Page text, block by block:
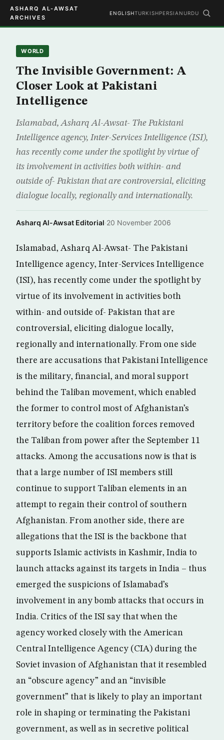
ASHARQ AL-AWSAT
ARCHIVES
ENGLISHTURKISHPERSIAN URDU
WORLD
The Invisible Government: A
Closer Look at Pakistani
Intelligence
Islamabad, Asharq Al-Awsat- The Pakistani
Intelligence agency, Inter-Services Intelligence (ISI),
has recently come under the spotlight by virtue of
its involvement in activities both within- and
outside of- Pakistan that are controversial, eliciting
dialogue locally, regionally and internationally.
Asharq Al-Awsat Editorial·20 November 2006
Islamabad, Asharq Al-Awsat- The Pakistani
Intelligence agency, Inter-Services Intelligence
(ISI), has recently come under the spotlight by
virtue of its involvement in activities both
within- and outside of- Pakistan that are
controversial, eliciting dialogue locally,
regionally and internationally. From one side
there are accusations that Pakistani Intelligence
is the military, financial, and moral support
behind the Taliban movement, which enabled
the former to control most of Afghanistan’s
territory before the coalition forces removed
the Taliban from power after the September 11
attacks. Among the accusations now is that is
that a large number of ISI members still
continue to support Taliban elements in an
attempt to regain their control of southern
Afghanistan. From another side, there are
allegations that the ISI is the backbone that
supports Islamic activists in Kashmir, India to
launch attacks against its targets in India – thus
emerged the suspicions of Islamabad’s
involvement in any bomb attacks that occurs in
India. Critics of the ISI say that when the
agency worked closely with the American
Central Intelligence Agency (CIA) during the
Soviet invasion of Afghanistan that it resembled
an “obscure agency” and an “invisible
government” that is likely to play an important
role in shaping or terminating the Pakistani
government, as well as in secretive political